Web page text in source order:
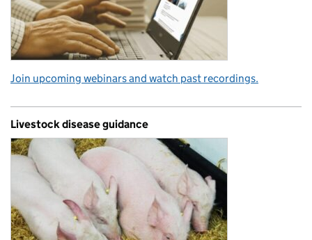
Join upcoming webinars and watch past recordings.
Livestock disease guidance